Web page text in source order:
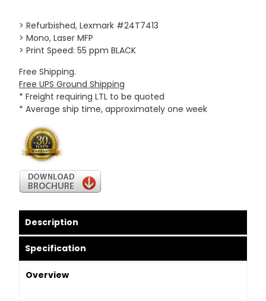
> Refurbished, Lexmark #24T7413
> Mono, Laser MFP
> Print Speed: 55 ppm BLACK
Free Shipping.
Free UPS Ground Shipping
* Freight requiring LTL to be quoted
* Average ship time, approximately one week
Description
Specification
Overview